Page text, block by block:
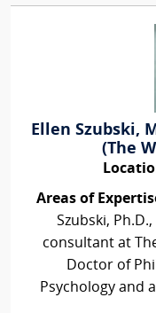
Ellen Szubski,
(The
Areas of
Szubski,
consultant at
Doctor of
Psychology and